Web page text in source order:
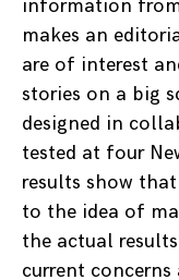
information
makes an
are of interest
stories on a big
designed in
tested at four
results show
to the idea of
the actual
current